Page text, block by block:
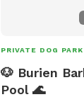
PRIVATE DOG PARK
🐶 Burien
Pool 🌊